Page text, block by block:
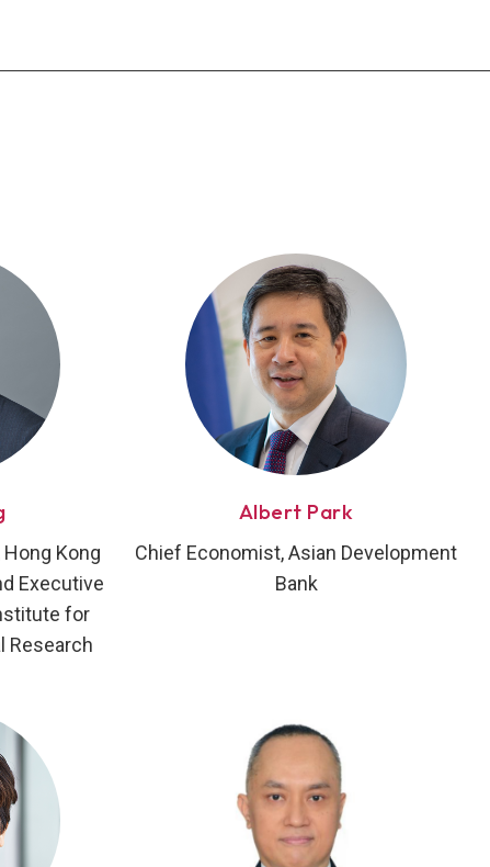
Kong
Executive
for
Research
Albert Park
Chief Economist, Asian Development
Bank